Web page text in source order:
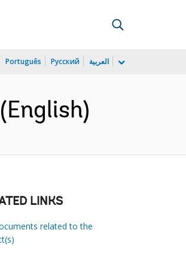
Português Русский العربية
LINKS
related to the